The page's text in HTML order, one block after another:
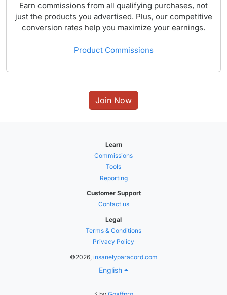
Earn commissions from all qualifying purchases, not
just the products you advertised. Plus, our competitive
conversion rates help you maximize your earnings.
Product Commissions
Join Now
Learn
Commissions
Tools
Reporting
Customer Support
Contact us
Legal
Terms & Conditions
Privacy Policy
©2026, insanelyparacord.com
English